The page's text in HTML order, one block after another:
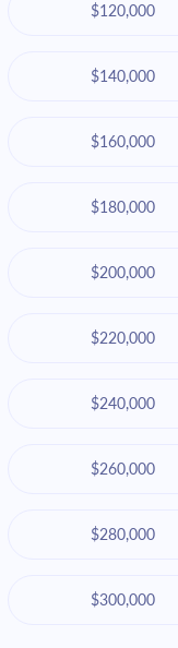
$120,000
$140,000
$160,000
$180,000
$200,000
$220,000
$240,000
$260,000
$280,000
$300,000